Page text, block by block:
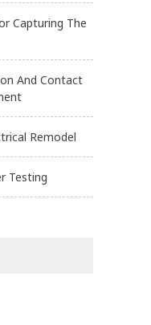
Capturing The
And Contact
Remodel
Testing